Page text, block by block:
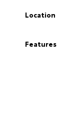
Location
Features